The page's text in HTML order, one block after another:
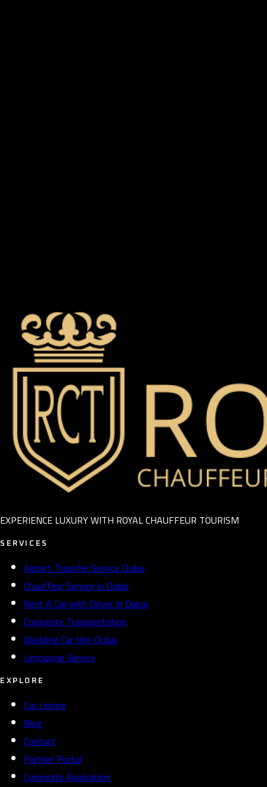
EXPERIENCE LUXURY WITH ROYAL CHAUFFEUR TOURISM
SERVICES
Airport Transfer Service Dubai
Chauffeur Service in Dubai
Rent A Car with Driver In Dubai
Corporate Transportation
Wedding Car Hire Dubai
Limousine Service
EXPLORE
Car Listing
Blog
Contact
Partner Portal
Corporate Application